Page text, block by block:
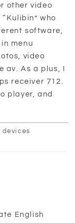
other video
who
software,
menu
video
av. As a plus, I
receiver 712.
player, and
devices
English